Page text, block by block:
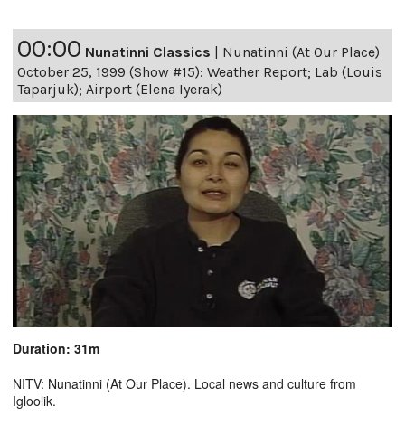
00:00 Nunatinni Classics | Nunatinni (At Our Place)
October 25, 1999 (Show #15): Weather Report; Lab (Louis
Taparjuk); Airport (Elena Iyerak)
Duration: 31m
NITV: Nunatinni (At Our Place). Local news and culture from
Igloolik.